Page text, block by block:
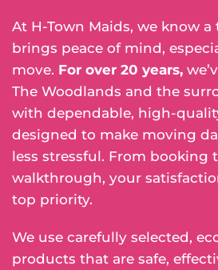
At H-Town Maids, we know
brings peace of mind,
move. For over 20 years,
The Woodlands and the
with dependable, high-
designed to make moving
less stressful. From booking
walkthrough, your
top priority.
We use carefully selected,
products that are safe,